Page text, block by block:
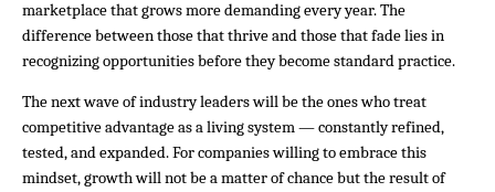
marketplace that grows more demanding every year. The
difference between those that thrive and those that fade lies in
recognizing opportunities before they become standard practice.
The next wave of industry leaders will be the ones who treat
competitive advantage as a living system — constantly refined,
tested, and expanded. For companies willing to embrace this
mindset, growth will not be a matter of chance but the result of